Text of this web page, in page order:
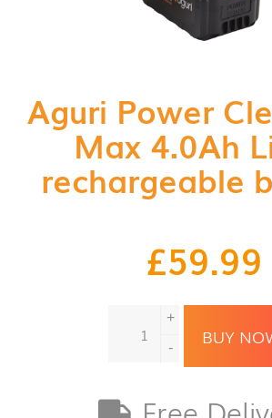
Aguri Power
Max 4.0Ah
rechargeable
£59.99
Aguri
Power
Clean
4.0Ah
+
-
BUY